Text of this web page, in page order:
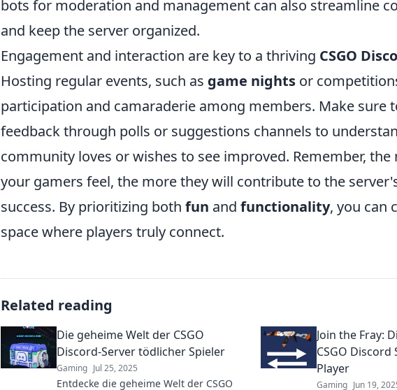
bots for moderation and management can also streamline
and keep the server organized.
Engagement and interaction are key to a thriving CSGO
Hosting regular events, such as game nights or
participation and camaraderie among members. Make sure
feedback through polls or suggestions channels to
community loves or wishes to see improved. Remember, the
your gamers feel, the more they will contribute to the
success. By prioritizing both fun and functionality, you can
space where players truly connect.
Related reading
Die geheime Welt der CSGO
Discord-Server tödlicher Spieler
Gaming Jul 25, 2025
Entdecke die geheime Welt der CSGO
Join the Fray:
CSGO
Player
Gaming Jun 19,